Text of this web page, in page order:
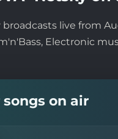
broadcasts live from
Electronic
on air